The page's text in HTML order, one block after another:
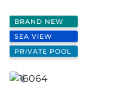
BRAND NEW
SEA VIEW
PRIVATE POOL